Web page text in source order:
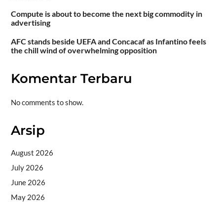
Compute is about to become the next big commodity in
advertising
AFC stands beside UEFA and Concacaf as Infantino feels
the chill wind of overwhelming opposition
Komentar Terbaru
No comments to show.
Arsip
August 2026
July 2026
June 2026
May 2026